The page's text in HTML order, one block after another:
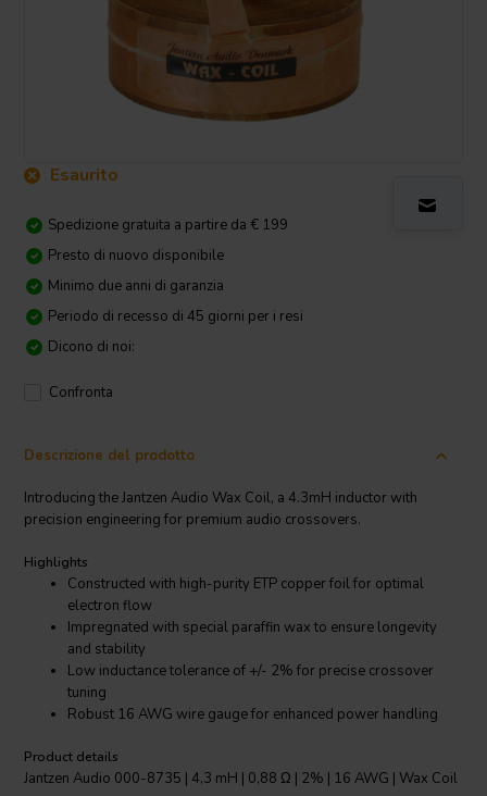
Esaurito
Spedizione gratuita a partire da € 199
Presto di nuovo disponibile
Minimo due anni di garanzia
Periodo di recesso di 45 giorni per i resi
Dicono di noi:
Confronta
Descrizione del prodotto
Introducing the Jantzen Audio Wax Coil, a 4.3mH inductor with
precision engineering for premium audio crossovers.
Highlights
Constructed with high-purity ETP copper foil for optimal
electron flow
Impregnated with special paraffin wax to ensure longevity
and stability
Low inductance tolerance of +/- 2% for precise crossover
tuning
Robust 16 AWG wire gauge for enhanced power handling
Product details
Jantzen Audio 000-8735 | 4,3 mH | 0,88 Ω | 2% | 16 AWG | Wax Coil